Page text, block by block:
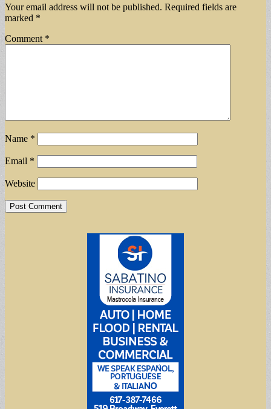
Your email address will not be published. Required fields are
marked *
Comment *
Name *
Email *
Website